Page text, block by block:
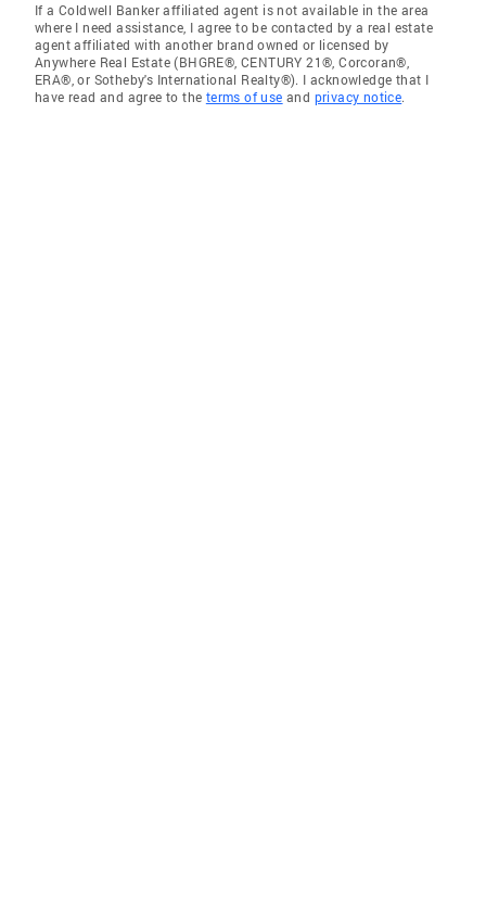
If a Coldwell Banker affiliated agent is not available in the area
where I need assistance, I agree to be contacted by a real estate
agent affiliated with another brand owned or licensed by
Anywhere Real Estate (BHGRE®, CENTURY 21®, Corcoran®,
ERA®, or Sotheby's International Realty®). I acknowledge that I
have read and agree to the terms of use and privacy notice.